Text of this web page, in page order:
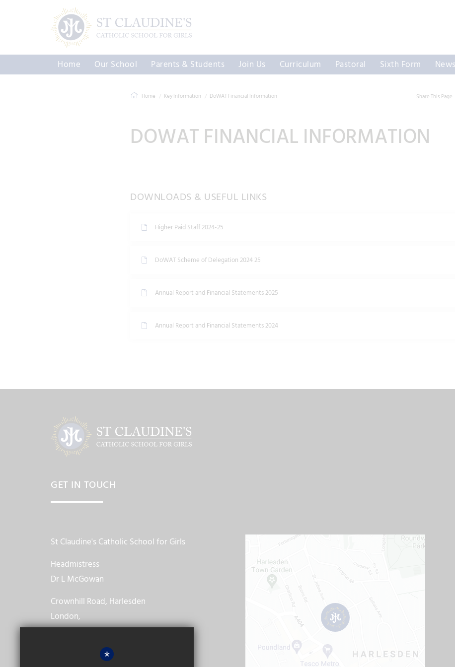
Home Our School Parents & Students Join Us Curriculum Pastoral Sixth Form
Home Key Information DoWAT Financial Information Share This Page
DOWAT FINANCIAL INFORMATION
DOWNLOADS & USEFUL LINKS
Higher Paid Staff 2024-25
DoWAT Scheme of Delegation 2024 25
Annual Report and Financial Statements 2025
Annual Report and Financial Statements 2024
GET IN TOUCH
St Claudine's Catholic School for Girls
Headmistress
Dr L McGowan
Crownhill Road, Harlesden
London,
NW10 4EP
020 8965 2986
*